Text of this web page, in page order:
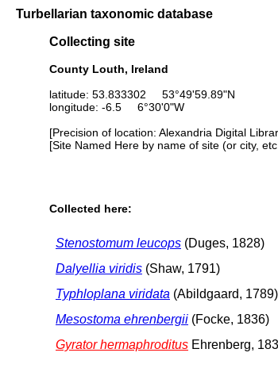
Turbellarian taxonomic database
Collecting site
County Louth, Ireland
latitude: 53.833302 53°49'59.89"N
longitude: -6.5 6°30'0"W
[Precision of location: Alexandria Digital
[Site Named Here by name of site (or city,
Collected here:
Stenostomum leucops (Duges, 1828)
Dalyellia viridis (Shaw, 1791)
Typhloplana viridata (Abildgaard, 1789)
Mesostoma ehrenbergii (Focke, 1836)
Gyrator hermaphroditus Ehrenberg,